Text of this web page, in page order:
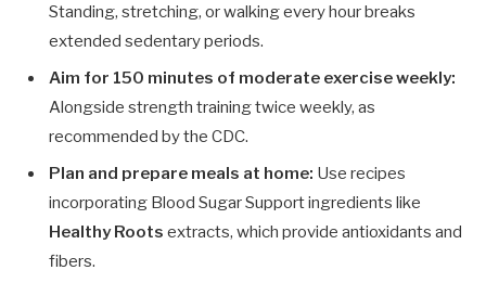
Standing, stretching, or walking every hour breaks
extended sedentary periods.
Aim for 150 minutes of moderate exercise weekly:
Alongside strength training twice weekly, as
recommended by the CDC.
Plan and prepare meals at home: Use recipes
incorporating Blood Sugar Support ingredients like
Healthy Roots extracts, which provide antioxidants and
fibers.